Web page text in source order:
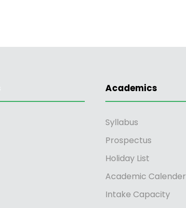
Academics
Syllabus
Prospectus
Holiday List
Academic Calender
Intake Capacity